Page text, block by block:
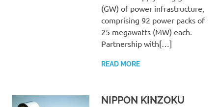
(GW) of power infrastructure,
comprising 92 power packs of
25 megawatts (MW) each.
Partnership with[…]
READ MORE
NIPPON KINZOKU